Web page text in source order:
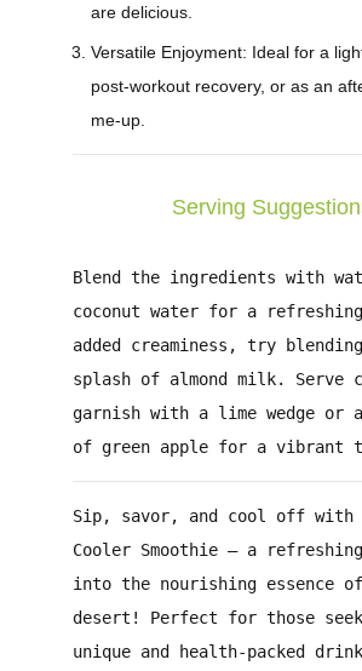
are delicious.
Versatile Enjoyment: Ideal for a
post-workout recovery, or as an
me-up.
Serving
Blend the ingredients with
coconut water for a
added creaminess, try
splash of almond milk. Serve
garnish with a lime wedge
of green apple for a vibrant
Sip, savor, and cool off with
Cooler Smoothie – a
into the nourishing essence
desert!
Perfect for those
unique and health-packed